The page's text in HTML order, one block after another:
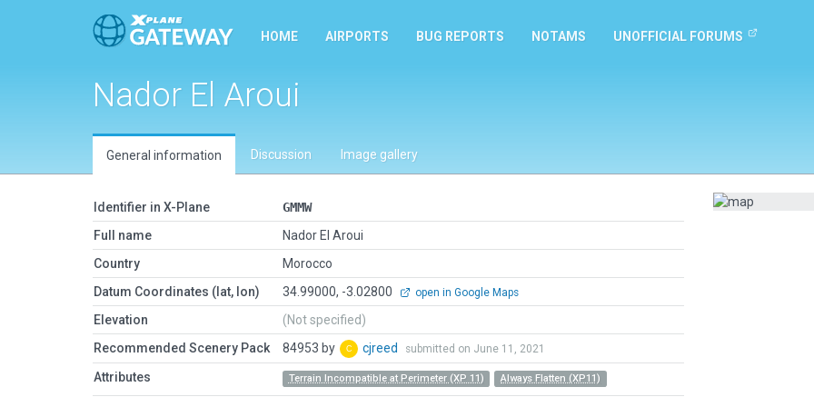
HOME AIRPORTS BUG REPORTS NOTAMS UNOFFICIAL FORUMS
Nador El Aroui
General information Discussion Image gallery
Identifier in X-Plane
GMMW
Full name
Nador El Aroui
Country
Morocco
Datum Coordinates (lat, lon)
34.99000, -3.02800 open in Google Maps
Elevation
(Not specified)
Recommended Scenery Pack
84953 by cjreed submitted on June 11, 2021
Attributes Terrain Incompatible at Perimeter (XP 11) Always Flatten (XP11)